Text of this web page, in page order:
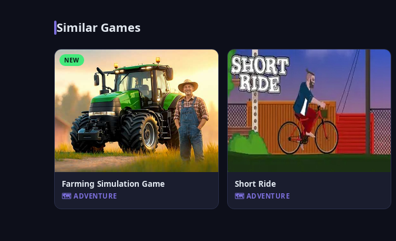
Similar Games
NEW
Farming Simulation Game
🗺️ ADVENTURE
Short Ride
🗺️ ADVENTURE